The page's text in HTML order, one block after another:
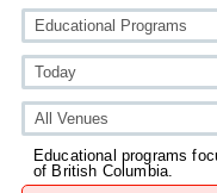
Educational programs
of British Columbia.